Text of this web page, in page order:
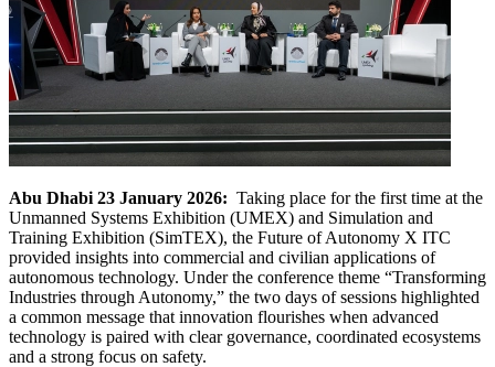
Abu Dhabi 23 January 2026: Taking place for the first time at the
Unmanned Systems Exhibition (UMEX) and Simulation and
Training Exhibition (SimTEX), the Future of Autonomy X ITC
provided insights into commercial and civilian applications of
autonomous technology. Under the conference theme “Transforming
Industries through Autonomy,” the two days of sessions highlighted
a common message that innovation flourishes when advanced
technology is paired with clear governance, coordinated ecosystems
and a strong focus on safety.